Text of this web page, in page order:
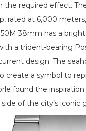
the required effect.
rated at 6,000
38mm has a
a trident-bearing
design. The
create a symbol to
found the
of the city’s iconic